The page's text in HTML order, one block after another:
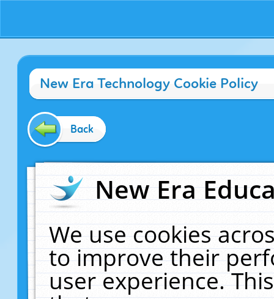
New Era Technology Cookie Policy
Back
New Era
We use cookies
to improve their
user experience.